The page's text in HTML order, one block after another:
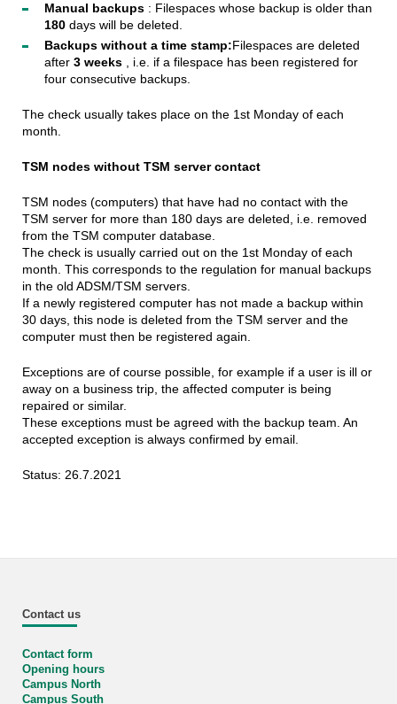
Manual backups : Filespaces whose backup is older than
180 days will be deleted.
Backups without a time stamp:Filespaces are deleted
after 3 weeks
, i.e. if a filespace has been registered for
four consecutive backups.
The check usually takes place on the 1st Monday of each
month.
TSM nodes without TSM server contact
TSM nodes (computers) that have had no contact with the
TSM server for more than 180 days are deleted, i.e. removed
from the TSM computer database.
The check is usually carried out on the 1st Monday of each
month. This corresponds to the regulation for manual backups
in the old ADSM/TSM servers.
If a newly registered computer has not made a backup within
30 days, this node is deleted from the TSM server and the
computer must then be registered again.
Exceptions are of course possible, for example if a user is ill or
away on a business trip, the affected computer is being
repaired or similar.
These exceptions must be agreed with the backup team. An
accepted exception is always confirmed by email.
Status: 26.7.2021
Contact us
Contact form
Opening hours
Campus North
Campus South